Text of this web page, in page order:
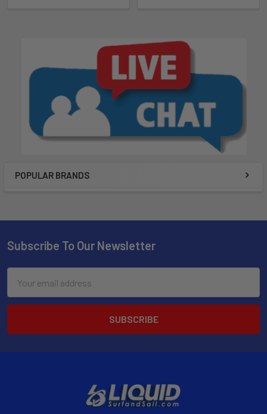
POPULAR BRANDS
Subscribe To Our Newsletter
Address